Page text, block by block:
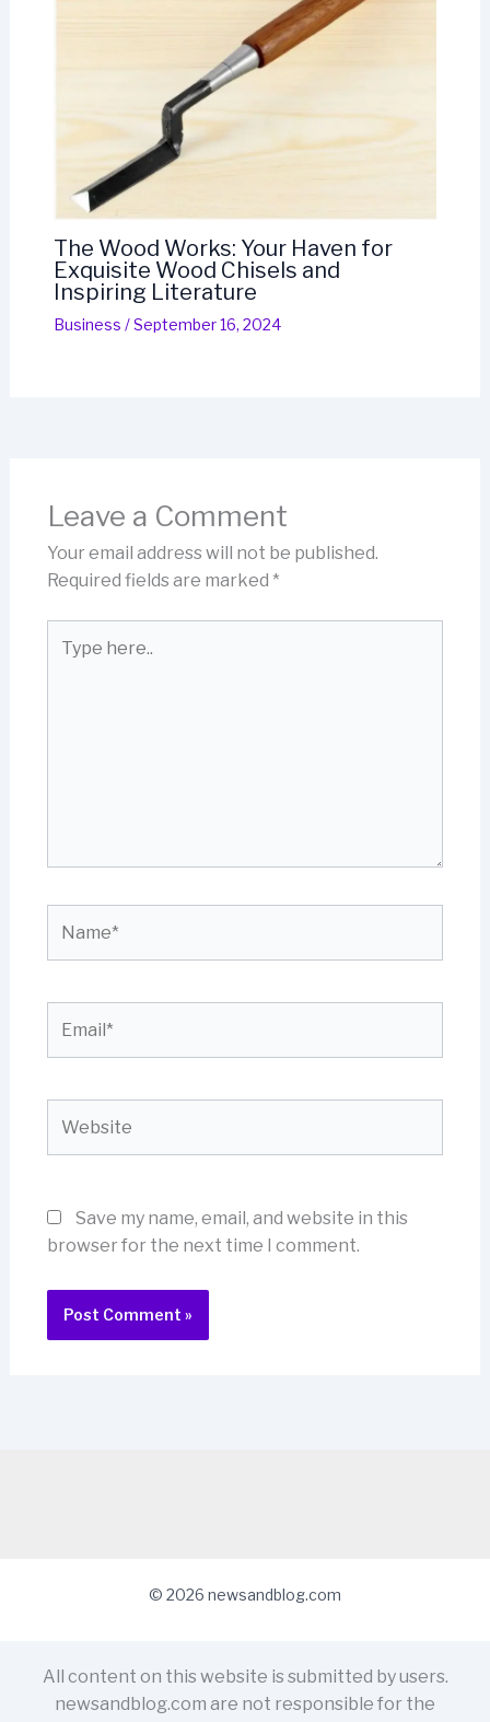
The Wood Works: Your Haven for
Exquisite Wood Chisels and
Inspiring Literature
Business /September 16, 2024
Leave a Comment
Your email address will not be published.
Required fields are marked *
here..
Save my name, email, and website in this
browser for the next time I comment.
© 2026 newsandblog.com
All content on this website is submitted by users.
newsandblog.com are not responsible for the